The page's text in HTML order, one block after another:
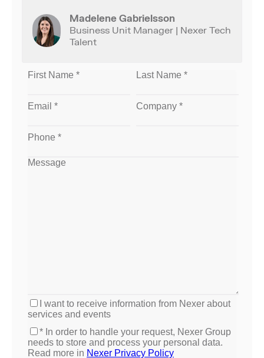
Madelene Gabrielsson
Business Unit Manager | Nexer Tech
Talent